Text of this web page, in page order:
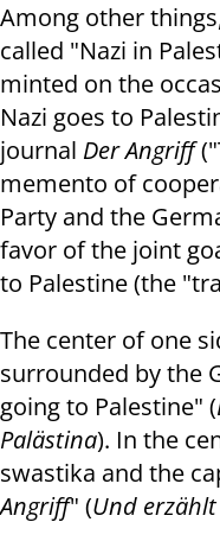
Among other
called "Nazi in
minted on the
Nazi goes to
journal Der Angriff
memento of
Party and the
favor of the joint
to Palestine (the
The center of one
surrounded by the
going to Palestine" (
Palästina). In the
swastika and the
Angriff" (Und